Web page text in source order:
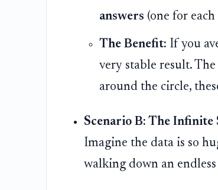
answers (one for
The Benefit: If you
very stable result.
around the circle,
Scenario B: The
Imagine the data is so
walking down an